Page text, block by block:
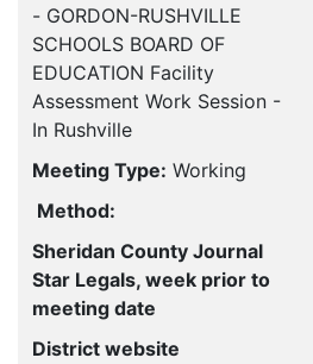
- GORDON-RUSHVILLE
SCHOOLS BOARD OF
EDUCATION Facility
Assessment Work Session -
In Rushville
Meeting Type: Working
Method:
Sheridan County Journal
Star Legals, week prior to
meeting date
District website